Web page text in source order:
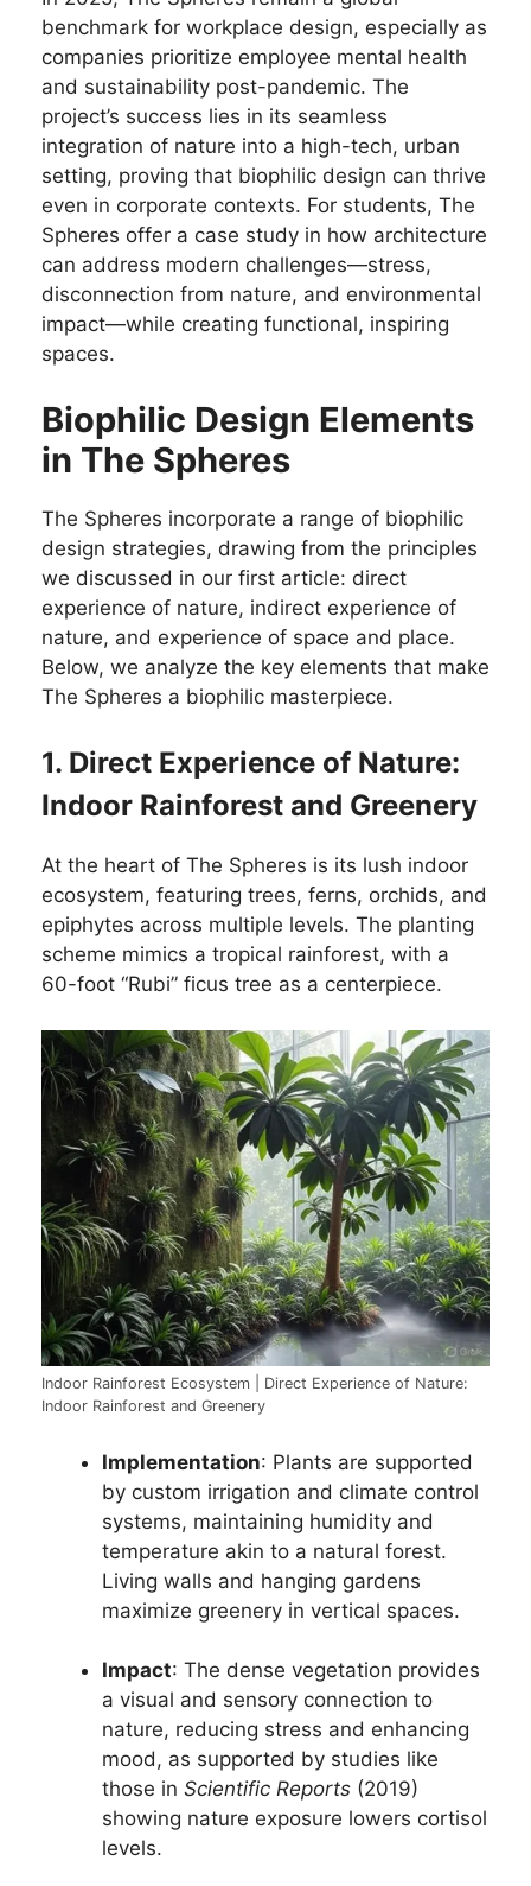
benchmark for workplace design, especially as
companies prioritize employee mental health
and sustainability post-pandemic. The
project’s success lies in its seamless
integration of nature into a high-tech, urban
setting, proving that biophilic design can thrive
even in corporate contexts. For students, The
Spheres offer a case study in how architecture
can address modern challenges—stress,
disconnection from nature, and environmental
impact—while creating functional, inspiring
spaces.
Biophilic Design Elements
in The Spheres
The Spheres incorporate a range of biophilic
design strategies, drawing from the principles
we discussed in our first article: direct
experience of nature, indirect experience of
nature, and experience of space and place.
Below, we analyze the key elements that make
The Spheres a biophilic masterpiece.
1. Direct Experience of Nature:
Indoor Rainforest and Greenery
At the heart of The Spheres is its lush indoor
ecosystem, featuring trees, ferns, orchids, and
epiphytes across multiple levels. The planting
scheme mimics a tropical rainforest, with a
60-foot “Rubi” ficus tree as a centerpiece.
Indoor Rainforest Ecosystem | Direct Experience of Nature:
Indoor Rainforest and Greenery
Implementation: Plants are supported
by custom irrigation and climate control
systems, maintaining humidity and
temperature akin to a natural forest.
Living walls and hanging gardens
maximize greenery in vertical spaces.
Impact: The dense vegetation provides
a visual and sensory connection to
nature, reducing stress and enhancing
mood, as supported by studies like
those in Scientific Reports (2019)
showing nature exposure lowers cortisol
levels.